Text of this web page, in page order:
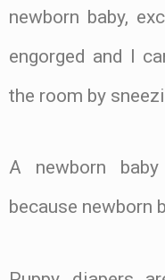
newborn baby,
engorged and I
the room by
A newborn
because newborn